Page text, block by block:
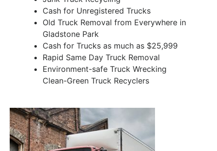
Cash for Unregistered Trucks
Old Truck Removal from Everywhere in
Gladstone Park
Cash for Trucks as much as $25,999
Rapid Same Day Truck Removal
Environment-safe Truck Wrecking
Clean-Green Truck Recyclers